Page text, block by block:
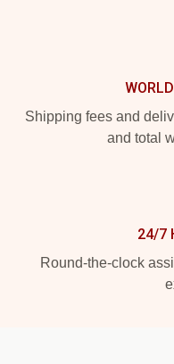
Shipping fees and
and total
24/7
Round-the-clock